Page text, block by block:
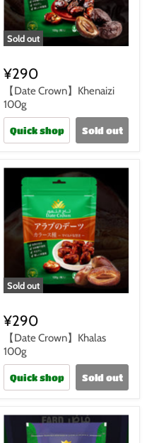
Sold out
¥290
【Date Crown】Khenaizi
100g
Quick shop Sold out
Sold out
¥290
【Date Crown】Khalas
100g
Quick shop Sold out